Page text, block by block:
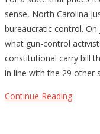
sense, North Carolina
bureaucratic control. On
what gun-control
constitutional carry bill
in line with the 29 other
Continue Reading